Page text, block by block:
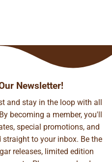
Newsletter!
and stay in the loop with all
becoming a member, you'll
special promotions, and
to your inbox. Be the
releases, limited edition